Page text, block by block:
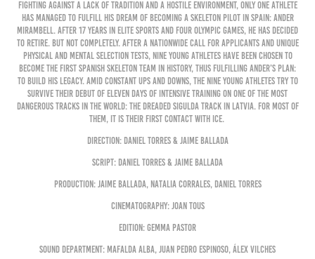
Fighting against a lack of tradition and a hostile environment, only one athlete
has managed to fulfill his dream of becoming a skeleton pilot in Spain: Ander
Mirambell. After 17 years in elite sports and four Olympic Games, he has decided
to retire. But not completely. After a nationwide call for applicants and unique
physical and mental selection tests, nine young athletes have been chosen to
become the first Spanish skeleton team in history, thus fulfilling Ander’s plan:
to build his legacy. Amid constant ups and downs, the nine young athletes try to
survive their debut of eleven days of intensive training on one of the most
dangerous tracks in the world: the dreaded Sigulda track in Latvia. For most of
them, it is their first contact with ice.
Direction: Daniel Torres & Jaime Ballada
Script: Daniel Torres & Jaime Ballada
Production: Jaime Ballada, Natalia Corrales, Daniel Torres
Cinematography: Joan Tous
Edition: Gemma Pastor
Sound Department: Mafalda Alba, Juan Pedro Espinoso, Álex Vilches